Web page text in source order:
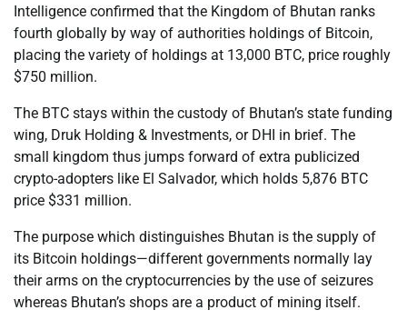
Intelligence confirmed that the Kingdom of Bhutan ranks
fourth globally by way of authorities holdings of Bitcoin,
placing the variety of holdings at 13,000 BTC, price roughly
$750 million.
The BTC stays within the custody of Bhutan’s state funding
wing, Druk Holding & Investments, or DHI in brief. The
small kingdom thus jumps forward of extra publicized
crypto-adopters like El Salvador, which holds 5,876 BTC
price $331 million.
The purpose which distinguishes Bhutan is the supply of
its Bitcoin holdings—different governments normally lay
their arms on the cryptocurrencies by the use of seizures
whereas Bhutan’s shops are a product of mining itself.